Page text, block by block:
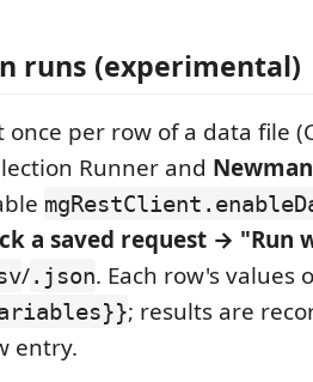
runs (experimental)
per row of a data file
Runner and
a saved request → "Run
/.json. Each row's values
; results are
entry.